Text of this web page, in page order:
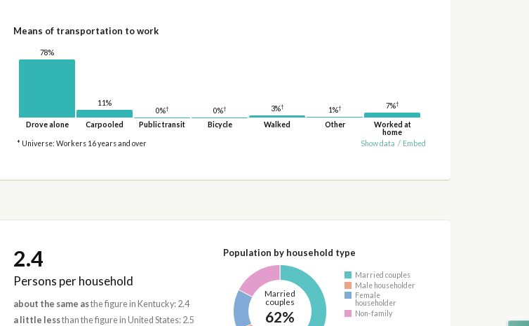
Means of transportation to work
78%
Drove alone
11%
Carpooled
0%†
Public transit
0%†
Bicycle
3%†
Walked
1%†
Other
7%†
Worked at
home
* Universe: Workers 16 years and over
Show data / Embed
2.4
Persons per household
about the same asthe figure in Kentucky: 2.4
a little lessthan the figure in United States: 2.5
Population by household type
Married
couples
62%
Married couples
Male householder
Female
householder
Non-family